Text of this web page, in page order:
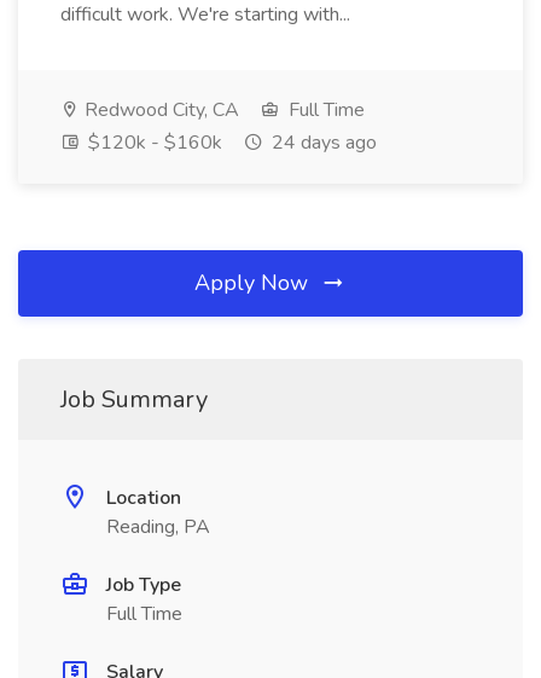
difficult work. We're starting with...
Redwood City, CA
Full Time
$120k - $160k
24 days ago
Apply Now
Job Summary
Location
Reading, PA
Job Type
Full Time
Salary